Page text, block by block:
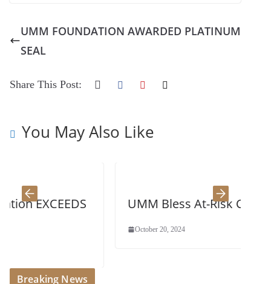
UMM FOUNDATION AWARDED PLATINUM
SEAL
Share This Post:
You May Also Like
UMM Bless At-Risk Children
October 20, 2024
Breaking News